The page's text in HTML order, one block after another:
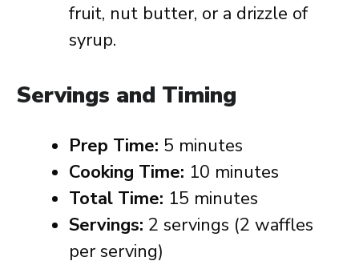
fruit, nut butter, or a drizzle of
syrup.
Servings and Timing
Prep Time: 5 minutes
Cooking Time: 10 minutes
Total Time: 15 minutes
Servings: 2 servings (2 waffles
per serving)